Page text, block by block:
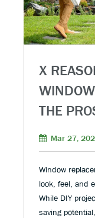
X
THE
Mar 27,
Window
look, feel, and
While DIY
saving